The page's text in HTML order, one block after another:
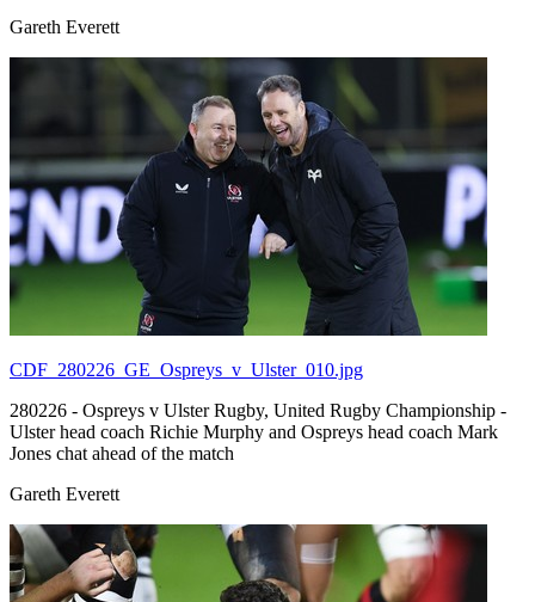
Gareth Everett
CDF_280226_GE_Ospreys_v_Ulster_010.jpg
280226 - Ospreys v Ulster Rugby, United Rugby Championship -
Ulster head coach Richie Murphy and Ospreys head coach Mark
Jones chat ahead of the match
Gareth Everett